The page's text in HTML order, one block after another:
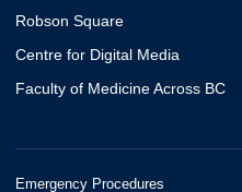
Robson Square
Centre for Digital Media
Faculty of Medicine Across BC
Emergency Procedures